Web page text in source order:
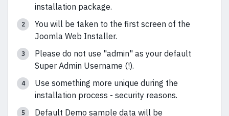
installation package.
You will be taken to the first screen of the
Joomla Web Installer.
Please do not use "admin" as your default
Super Admin Username (!).
Use something more unique during the
installation process - security reasons.
Default Demo sample data will be